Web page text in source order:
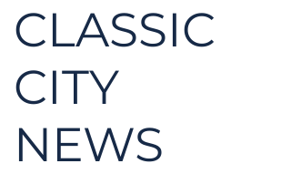
CLASSIC
CITY
NEWS